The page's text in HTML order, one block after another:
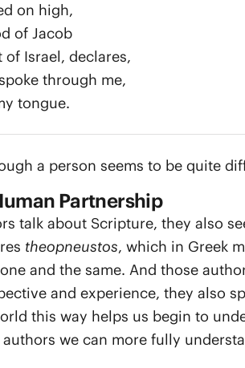
on high,
of Jacob
Israel, declares,
through me,
tongue.
a person seems to be quite
Partnership
talk about Scripture, they also
theopneustos, which in Greek
and the same. And those
and experience, they also
this way helps us begin to
we can more fully